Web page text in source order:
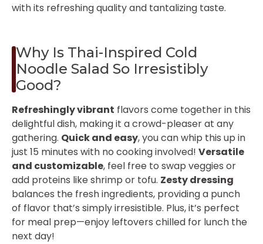
with its refreshing quality and tantalizing taste.
Why Is Thai-Inspired Cold
Noodle Salad So Irresistibly
Good?
Refreshingly vibrant flavors come together in this
delightful dish, making it a crowd-pleaser at any
gathering. Quick and easy, you can whip this up in
just 15 minutes with no cooking involved! Versatile
and customizable, feel free to swap veggies or
add proteins like shrimp or tofu. Zesty dressing
balances the fresh ingredients, providing a punch
of flavor that’s simply irresistible. Plus, it’s perfect
for meal prep—enjoy leftovers chilled for lunch the
next day!